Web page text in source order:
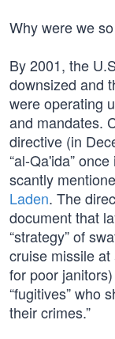
Why were we so
By 2001, the
downsized and
were operating
and mandates.
directive (in
“al-Qa'ida”
scantly
Laden. The
document that
“strategy” of
cruise missile
for poor
“fugitives” who
their crimes.”